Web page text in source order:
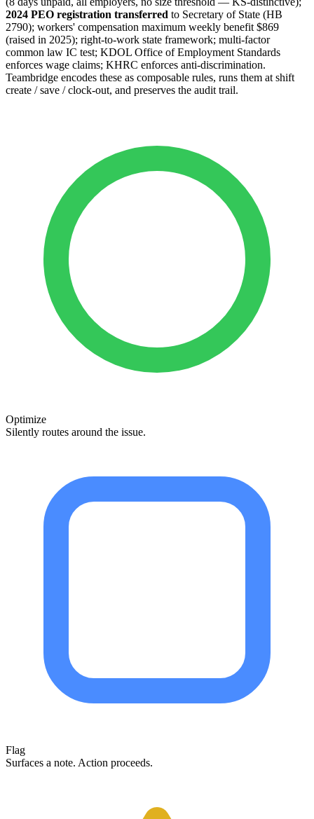
2024 PEO registration transferred to Secretary of State (HB
2790); workers' compensation maximum weekly benefit $869
(raised in 2025); right-to-work state framework; multi-factor
common law IC test; KDOL Office of Employment Standards
enforces wage claims; KHRC enforces anti-discrimination.
Teambridge encodes these as composable rules, runs them at shift
create / save / clock-out, and preserves the audit trail.
Optimize
Silently routes around the issue.
Flag
Surfaces a note. Action proceeds.